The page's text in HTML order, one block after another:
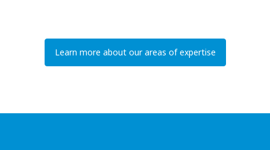
Learn more about our areas of expertise